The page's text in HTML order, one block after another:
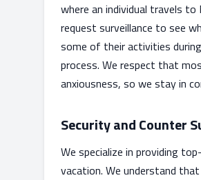
where an individual travels
request surveillance to see
some of their activities
process. We respect that
anxiousness, so we stay in
Security and Counter
We specialize in providing
vacation. We understand